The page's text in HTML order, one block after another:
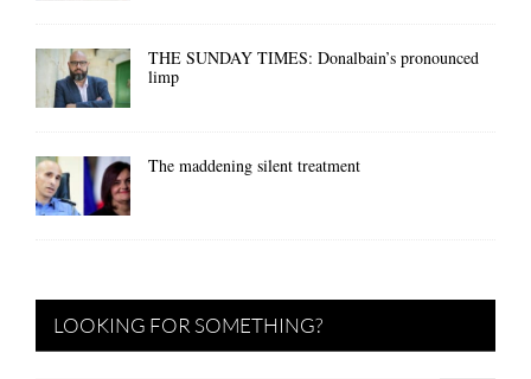
THE SUNDAY TIMES: Donalbain’s pronounced
limp
The maddening silent treatment
LOOKING FOR SOMETHING?